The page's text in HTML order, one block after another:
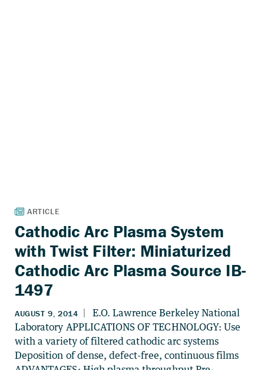
Cathodic Arc Plasma System
with Twist Filter: Miniaturized
Cathodic Arc Plasma Source IB-
1497